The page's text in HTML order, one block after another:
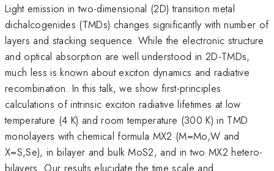
Light emission in two-dimensional (2D) transition metal
dichalcogenides (TMDs) changes significantly with number of
layers and stacking sequence. While the electronic structure
and optical absorption are well understood in 2D-TMDs,
much less is known about exciton dynamics and radiative
recombination. In this talk, we show first-principles
calculations of intrinsic exciton radiative lifetimes at low
temperature (4 K) and room temperature (300 K) in TMD
monolayers with chemical formula MX2 (M=Mo,W and
X=S,Se), in bilayer and bulk MoS2, and in two MX2 hetero-
bilayers. Our results elucidate the time scale and